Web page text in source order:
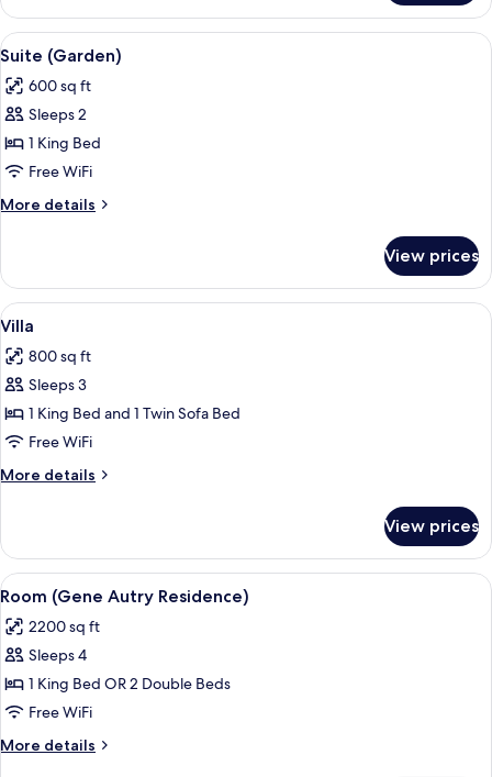
Room,
Poolside
View
all
photos
for
Suite
(Garden)
A four-poster bed with a white
13
Suite (Garden)
600 sq ft
Sleeps 2
1 King Bed
Free WiFi
More details
More
(Garden)
View prices
View
all
photos
for
Villa
A bedroom with a large bed, a view
10
Villa
800 sq ft
Sleeps 3
1 King Bed and 1 Twin Sofa Bed
Free WiFi
More details
More
View prices
View
all
photos
for
Room
(Gene
Autry
Residence)
A four-poster bed with a white
10
Room (Gene Autry Residence)
2200 sq ft
Sleeps 4
1 King Bed OR 2 Double Beds
Free WiFi
More details
More